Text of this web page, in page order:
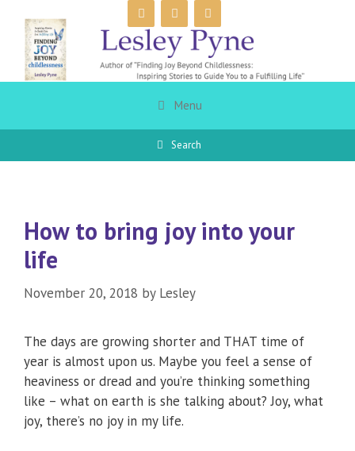
content
Menu
Search
How to bring joy into your
life
November 20, 2018 by Lesley
The days are growing shorter and THAT time of
year is almost upon us. Maybe you feel a sense of
heaviness or dread and you’re thinking something
like – what on earth is she talking about? Joy, what
joy, there’s no joy in my life.